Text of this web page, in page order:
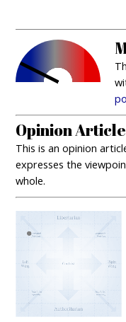
Opinion Article
This is an opinion
expresses the
whole.